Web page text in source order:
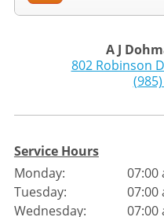
A J
802 Robinson
Service Hours
Monday:
Tuesday:
Wednesday:
07:00
07:00
07:00